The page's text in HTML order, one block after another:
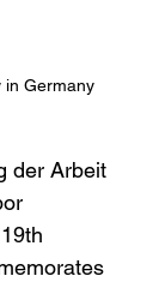
in Germany
der Arbeit